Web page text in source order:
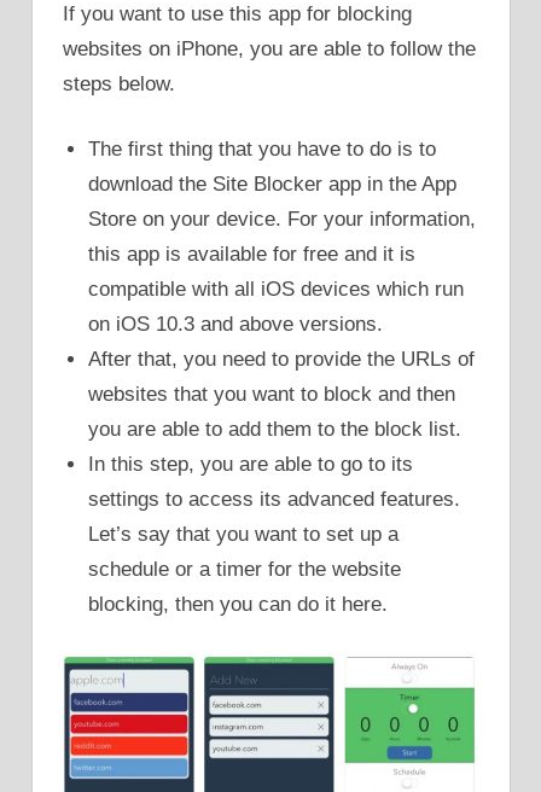
If you want to use this app for blocking
websites on iPhone, you are able to follow the
steps below.
The first thing that you have to do is to
download the Site Blocker app in the App
Store on your device. For your information,
this app is available for free and it is
compatible with all iOS devices which run
on iOS 10.3 and above versions.
After that, you need to provide the URLs of
websites that you want to block and then
you are able to add them to the block list.
In this step, you are able to go to its
settings to access its advanced features.
Let’s say that you want to set up a
schedule or a timer for the website
blocking, then you can do it here.